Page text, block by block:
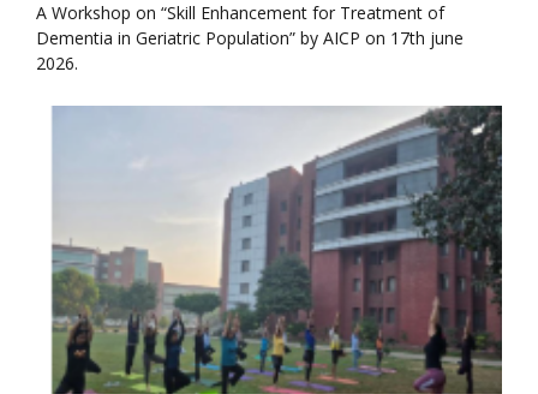
A Workshop on “Skill Enhancement for Treatment of
Dementia in Geriatric Population” by AICP on 17th june
2026.